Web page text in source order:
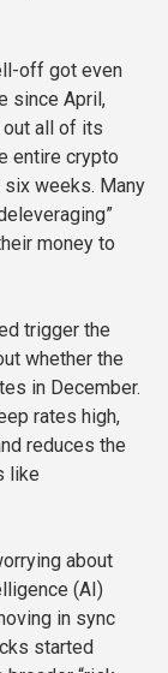
off got even
since April,
out all of its
entire crypto
weeks. Many
money to
trigger the
whether the
in December.
rates high,
reduces the
like
about
(AI)
in sync
started